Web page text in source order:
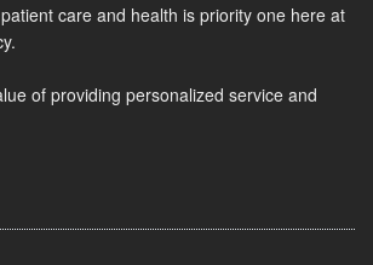
care and health is priority one here at
of providing personalized service and